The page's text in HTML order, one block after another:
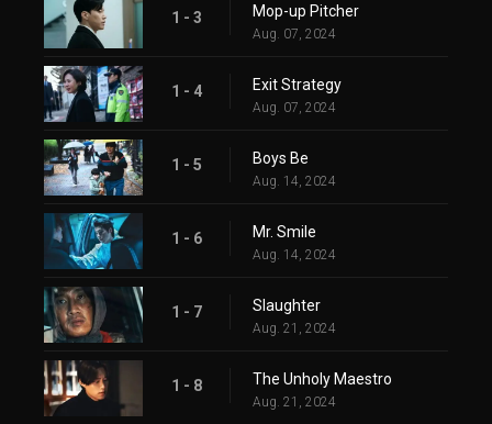
1 - 3 Mop-up Pitcher
Aug. 07, 2024
1 - 4 Exit Strategy
Aug. 07, 2024
1 - 5 Boys Be
Aug. 14, 2024
1 - 6 Mr. Smile
Aug. 14, 2024
1 - 7 Slaughter
Aug. 21, 2024
1 - 8 The Unholy Maestro
Aug. 21, 2024